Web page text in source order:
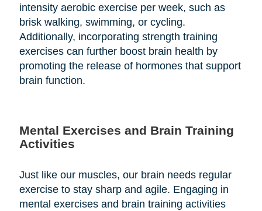
intensity aerobic exercise per week, such as
brisk walking, swimming, or cycling.
Additionally, incorporating strength training
exercises can further boost brain health by
promoting the release of hormones that support
brain function.
Mental Exercises and Brain Training
Activities
Just like our muscles, our brain needs regular
exercise to stay sharp and agile. Engaging in
mental exercises and brain training activities